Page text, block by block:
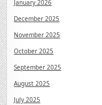
January 2026
December 2025
November 2025
October 2025
September 2025
August 2025
July 2025